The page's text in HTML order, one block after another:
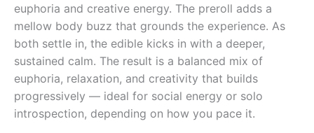
euphoria and creative energy. The preroll adds a
mellow body buzz that grounds the experience. As
both settle in, the edible kicks in with a deeper,
sustained calm. The result is a balanced mix of
euphoria, relaxation, and creativity that builds
progressively — ideal for social energy or solo
introspection, depending on how you pace it.